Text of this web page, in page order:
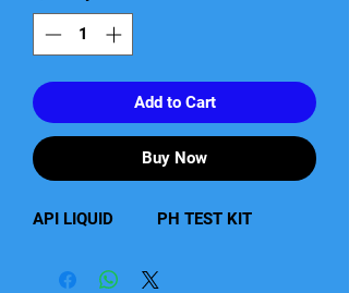
Add to Cart
Buy Now
API LIQUID          PH TEST KIT